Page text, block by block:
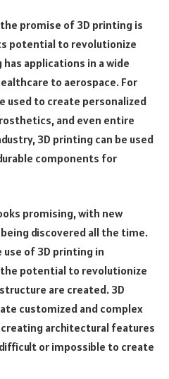
promise of 3D printing is
potential to revolutionize
applications in a wide
to aerospace. For
used to create personalized
and even entire
3D printing can be used
components for
promising, with new
discovered all the time.
use of 3D printing in
potential to revolutionize
are created. 3D
customized and complex
architectural features
or impossible to create